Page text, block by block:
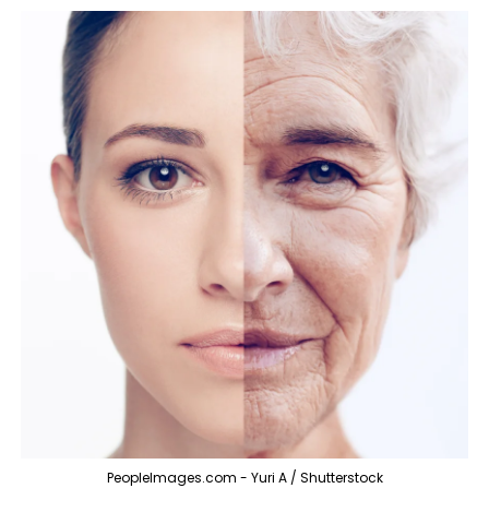
PeopleImages.com - Yuri A / Shutterstock